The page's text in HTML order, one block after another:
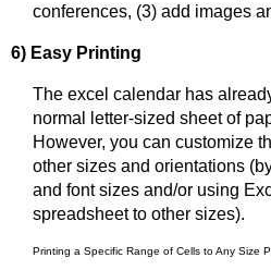
conferences, (3) add images
6) Easy Printing
The excel calendar has
normal letter-sized sheet of
However, you can customize
other sizes and orientations
and font sizes and/or using
spreadsheet to other sizes).
Printing a Specific Range of Cells to Any Size